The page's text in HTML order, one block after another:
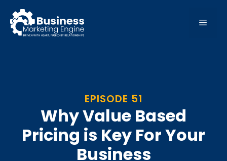
content
MENU
EPISODE 51
Why Value Based
Pricing is Key For Your
Business